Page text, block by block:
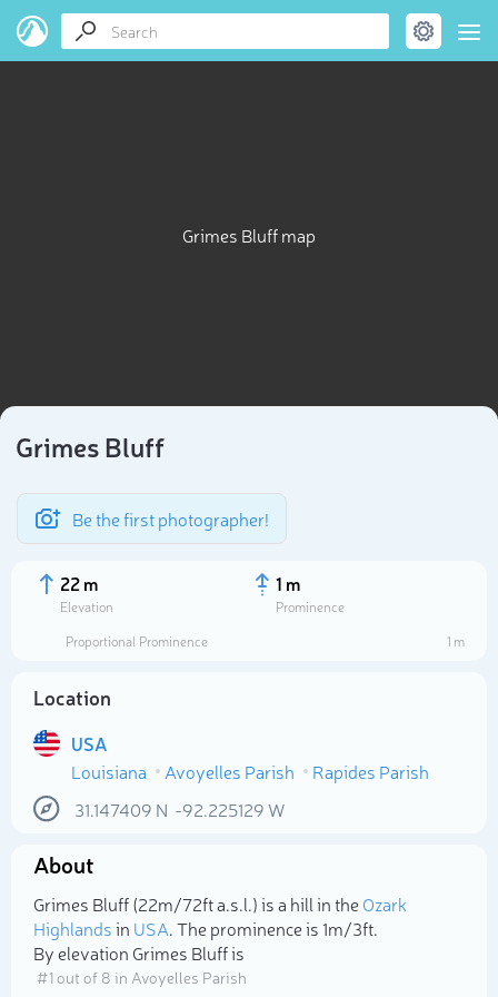
Grimes Bluff map
Grimes Bluff
Be the first photographer!
22 m
Elevation
1 m
Prominence
Proportional Prominence
1 m
Location
USA
Louisiana
Avoyelles Parish
Rapides Parish
31.147409 N -92.225129 W
About
Grimes Bluff (22m/72ft a.s.l.) is a hill in theOzark
Highlandsin USA. The prominence is 1m/3ft.
By elevation Grimes Bluff is
# 1 out of 8 in Avoyelles Parish